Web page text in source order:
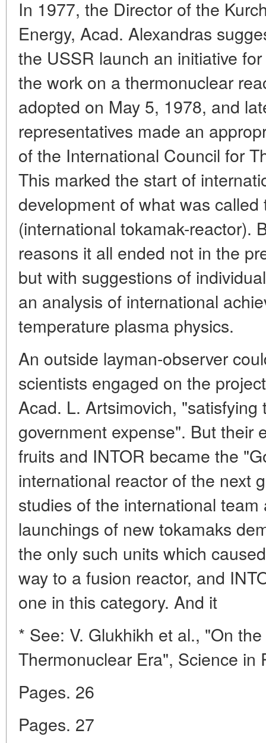
In 1977, the Director of the
Energy, Acad. Alexandras
the USSR launch an initiative
the work on a thermonuclear
adopted on May 5, 1978, and
representatives made an
of the International Council for
This marked the start of
development of what was called
(international tokamak-reactor).
reasons it all ended not in the
but with suggestions of
an analysis of international
temperature plasma physics.
An outside layman-observer
scientists engaged on the
Acad. L. Artsimovich,
government expense". But their
fruits and INTOR became the
international reactor of the next
studies of the international
launchings of new tokamaks
the only such units which
way to a fusion reactor, and
one in this category. And it
* See: V. Glukhikh et al., "On
Thermonuclear Era", Science
Pages. 26
Pages. 27